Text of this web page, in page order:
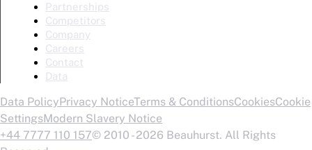
Partnerships
Competitors
Company
Careers
Contact
Data
Data PolicyPrivacy NoticeTerms & ConditionsCookiesCookie
SettingsModern Slavery Notice
+44 7777 110 157© 2010 - 2026 Beauhurst. All Rights